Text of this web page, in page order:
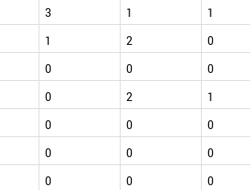
3 1 1
1 2 0
0 0 0
0 2 1
0 0 0
0 0 0
0 0 0